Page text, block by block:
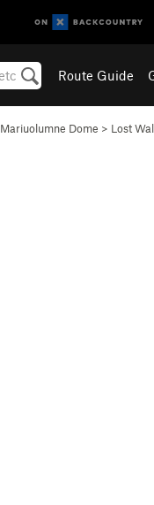
Route Guide
Mariuolumne Dome > Lost